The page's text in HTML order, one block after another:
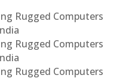
Rugged Computers
Rugged Computers
Rugged Computers